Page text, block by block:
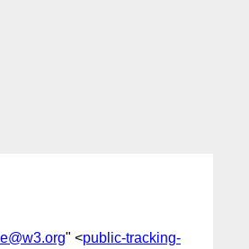
" <public-tracking-